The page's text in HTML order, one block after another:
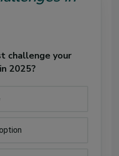
challenge your
2025?